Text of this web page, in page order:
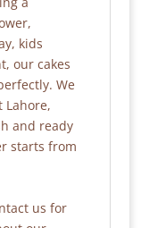
kids
our cakes
We
Lahore,
and ready
starts from
us for